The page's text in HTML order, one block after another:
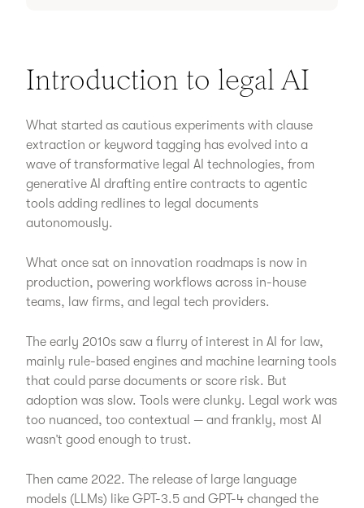
Introduction to legal AI
What started as cautious experiments with clause
extraction or keyword tagging has evolved into a
wave of transformative legal AI technologies, from
generative AI drafting entire contracts to agentic
tools adding redlines to legal documents
autonomously.
What once sat on innovation roadmaps is now in
production, powering workflows across in-house
teams, law firms, and legal tech providers.
The early 2010s saw a flurry of interest in AI for law,
mainly rule-based engines and machine learning tools
that could parse documents or score risk. But
adoption was slow. Tools were clunky. Legal work was
too nuanced, too contextual — and frankly, most AI
wasn’t good enough to trust.
Then came 2022. The release of large language
models (LLMs) like GPT-3.5 and GPT-4 changed the